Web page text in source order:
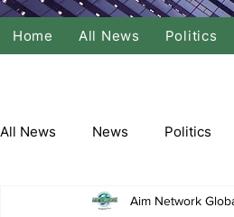
Home All News Politics
All News News Politics
Local Politics National
Aim Network